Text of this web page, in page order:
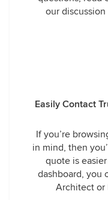
our
Easily Contact
If you’re
in mind, then
quote is
dashboard, you
Architect or